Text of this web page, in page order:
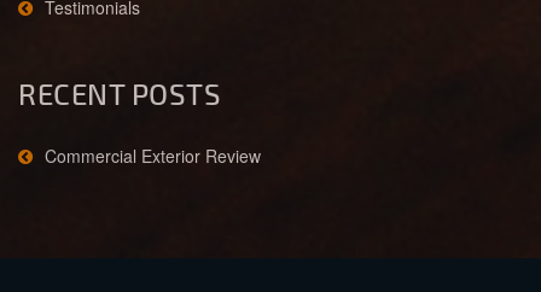
Testimonials
RECENT POSTS
Commercial Exterior Review